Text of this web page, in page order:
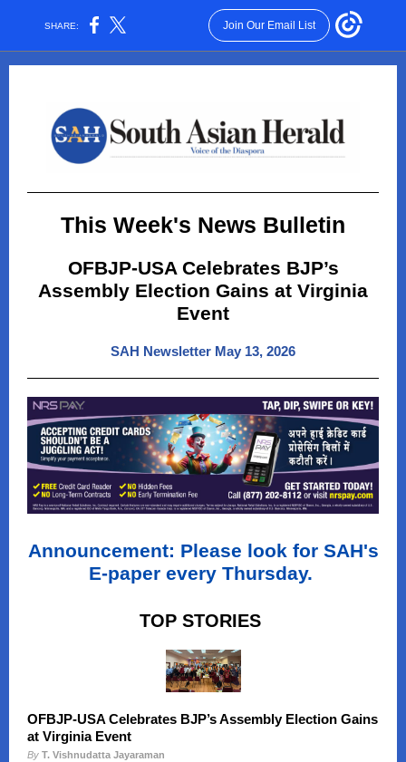
SHARE: Join Our Email List
This Week's News Bulletin
OFBJP-USA Celebrates BJP’s
Assembly Election Gains at Virginia
Event
SAH Newsletter May 13, 2026
Announcement: Please look for SAH's
E-paper every Thursday.
TOP STORIES
OFBJP-USA Celebrates BJP’s Assembly Election Gains
at Virginia Event
By T. Vishnudatta Jayaraman